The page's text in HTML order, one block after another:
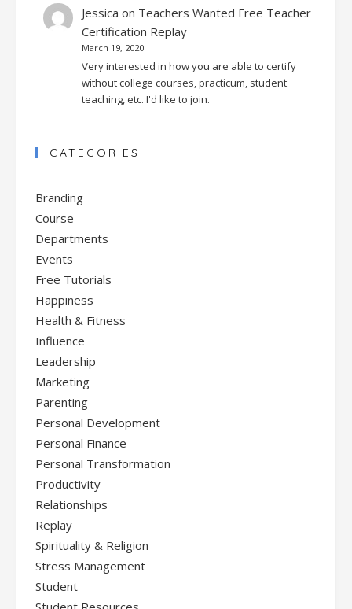
Jessica on Teachers Wanted Free Teacher
Certification Replay
March 19, 2020
Very interested in how you are able to certify
without college courses, practicum, student
teaching, etc. I'd like to join.
CATEGORIES
Branding
Course
Departments
Events
Free Tutorials
Happiness
Health & Fitness
Influence
Leadership
Marketing
Parenting
Personal Development
Personal Finance
Personal Transformation
Productivity
Relationships
Replay
Spirituality & Religion
Stress Management
Student